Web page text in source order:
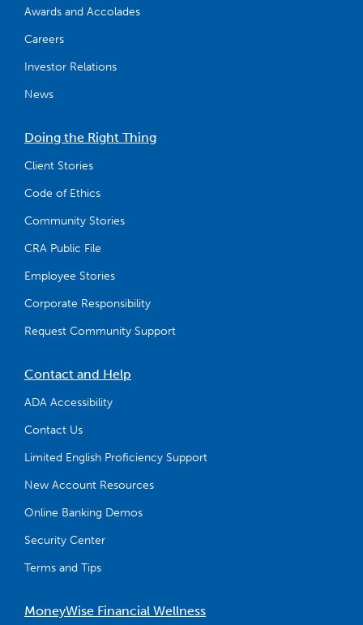
Awards and Accolades
Careers
Investor Relations
News
Doing the Right Thing
Client Stories
Code of Ethics
Community Stories
CRA Public File
Employee Stories
Corporate Responsibility
Request Community Support
Contact and Help
ADA Accessibility
Contact Us
Limited English Proficiency Support
New Account Resources
Online Banking Demos
Security Center
Terms and Tips
MoneyWise Financial Wellness